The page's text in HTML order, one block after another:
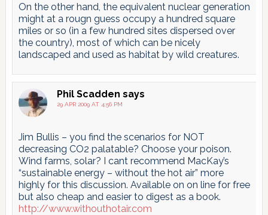
On the other hand, the equivalent nuclear generation
might at a rougn guess occupy a hundred square
miles or so (in a few hundred sites dispersed over
the country), most of which can be nicely
landscaped and used as habitat by wild creatures.
Phil Scadden says
29 APR 2009 AT 4:56 PM
Jim Bullis – you find the scenarios for NOT
decreasing CO2 palatable? Choose your poison.
Wind farms, solar? I cant recommend MacKay’s
“sustainable energy – without the hot air” more
highly for this discussion. Available on on line for free
but also cheap and easier to digest as a book.
http://www.withouthotair.com